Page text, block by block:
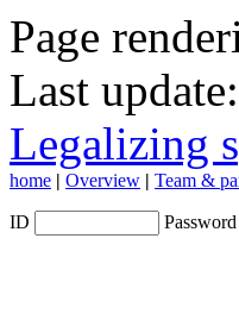
Page
Last
Legalizing
home | Overview | Team &
ID Password